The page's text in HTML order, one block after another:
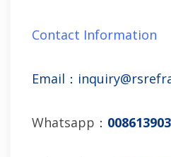
Contact Information
Email：
Whatsapp：